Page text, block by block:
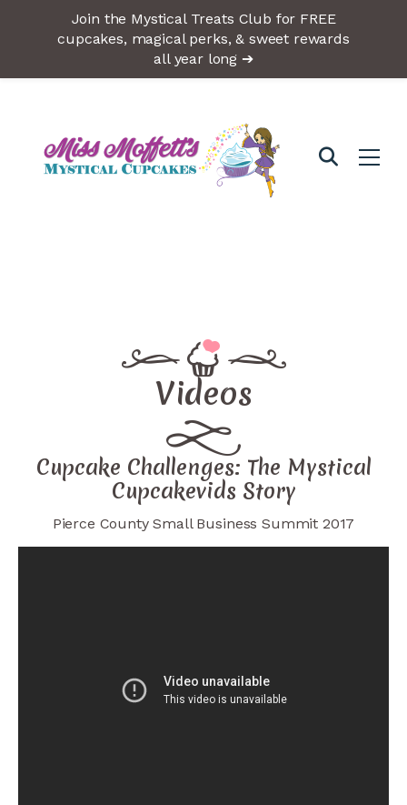
Videos
Cupcake Challenges: The Mystical
Cupcakevids Story
Pierce County Small Business Summit 2017
Join the Mystical Treats Club for FREE
cupcakes, magical perks, & sweet rewards
all year long ➔